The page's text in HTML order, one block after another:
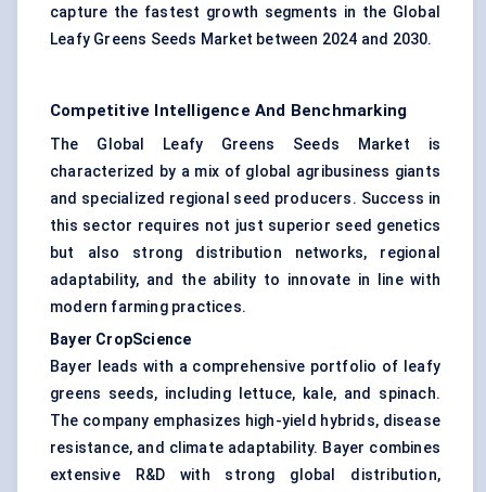
capture the fastest growth segments in the Global
Leafy Greens Seeds Market between 2024 and 2030.
Competitive Intelligence And Benchmarking
The Global Leafy Greens Seeds Market is
characterized by a mix of global agribusiness giants
and specialized regional seed producers. Success in
this sector requires not just superior seed genetics
but also strong distribution networks, regional
adaptability, and the ability to innovate in line with
modern farming practices.
Bayer CropScience
Bayer leads with a comprehensive portfolio of leafy
greens seeds, including lettuce, kale, and spinach.
The company emphasizes high-yield hybrids, disease
resistance, and climate adaptability. Bayer combines
extensive R&D with strong global distribution,